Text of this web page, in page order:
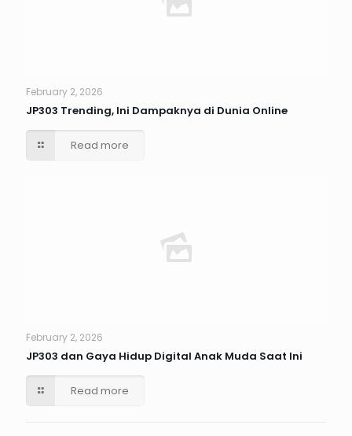
February 2, 2026
JP303 Trending, Ini Dampaknya di Dunia Online
Read more
February 2, 2026
JP303 dan Gaya Hidup Digital Anak Muda Saat Ini
Read more